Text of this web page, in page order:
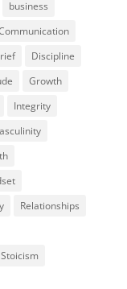
business
Discipline
Growth
Integrity
Relationships
Stoicism